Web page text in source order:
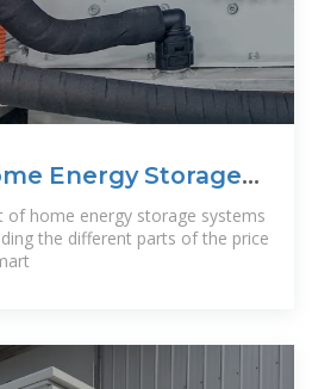
Energy Storage
of home energy storage systems
the different parts of the price